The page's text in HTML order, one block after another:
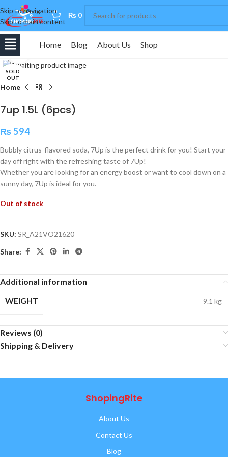
Skip to navigation
Skip to main content
0 ₨ 0
Home Blog About Us Shop
SOLD
OUT
Home
7up 1.5L (6pcs)
₨594
Bubbly citrus-flavored soda, 7Up is the perfect drink for you! Start your
day off right with the refreshing taste of 7Up!
Whether you are looking for an energy boost or want to cool down on a
sunny day, 7Up is ideal for you.
Out of stock
SKU: SR_A21VO21620
Share:
Additional information
WEIGHT
9.1 kg
Reviews (0)
Shipping & Delivery
ShopingRite
About Us
Contact Us
Blog